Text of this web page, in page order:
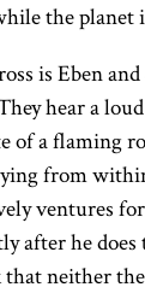
the planet
is Eben
hear a
of a flaming
from
ventures
after he
neither